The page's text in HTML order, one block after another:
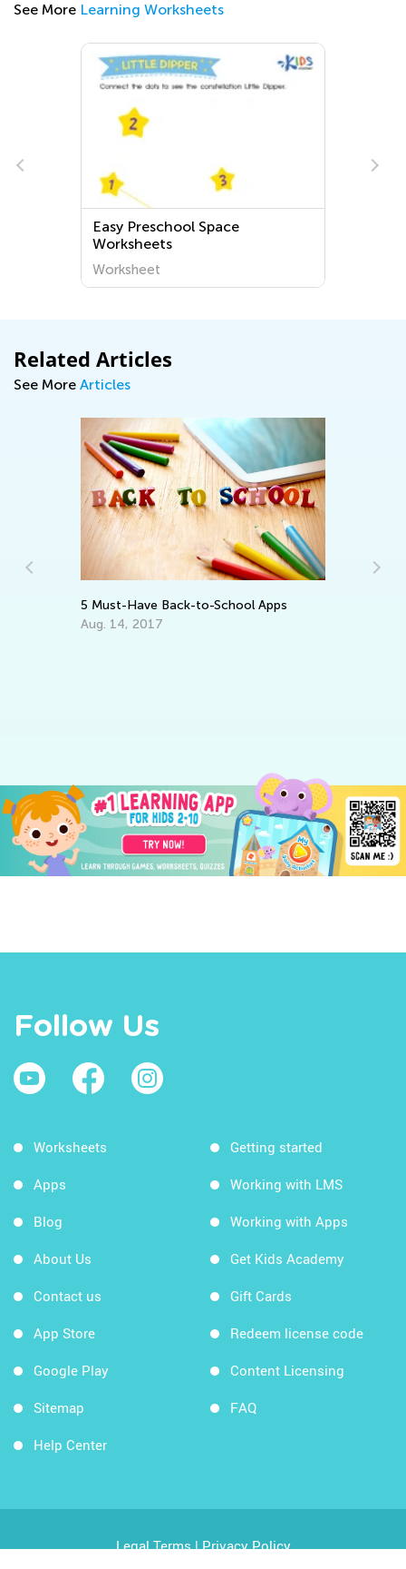
See More Learning Worksheets
Easy Preschool Space
Worksheets
Worksheet
Related Articles
See More Articles
5 Must-Have Back-to-School Apps
Aug. 14, 2017
Follow Us
Worksheets
Apps
Blog
About Us
Contact us
App Store
Google Play
Sitemap
Help Center
Getting started
Working with LMS
Working with Apps
Get Kids Academy
Gift Cards
Redeem license code
Content Licensing
FAQ
Legal Terms|Privacy Policy